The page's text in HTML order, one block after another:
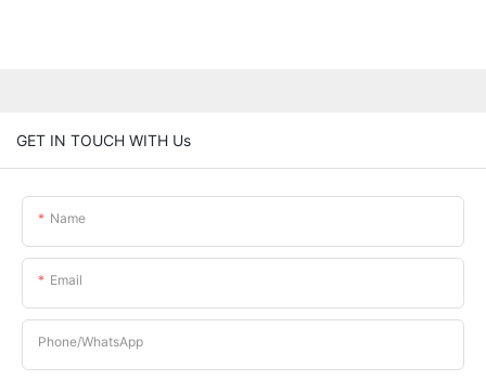
GET IN TOUCH WITH Us
Name
Email
Phone/whatsApp